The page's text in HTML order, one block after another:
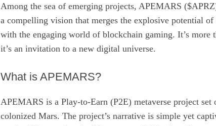
Among the sea of emerging projects, APEMARS
a compelling vision that merges the explosive potential of
with the engaging world of blockchain gaming. It’s more
it’s an invitation to a new digital universe.
What is APEMARS?
APEMARS is a Play-to-Earn (P2E) metaverse project set
colonized Mars. The project’s narrative is simple yet